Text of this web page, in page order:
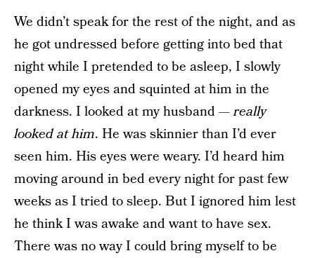
We didn’t speak for the rest of the night, and as
he got undressed before getting into bed that
night while I pretended to be asleep, I slowly
opened my eyes and squinted at him in the
darkness. I looked at my husband —really
looked at him. He was skinnier than I’d ever
seen him. His eyes were weary. I’d heard him
moving around in bed every night for past few
weeks as I tried to sleep. But I ignored him lest
he think I was awake and want to have sex.
There was no way I could bring myself to be